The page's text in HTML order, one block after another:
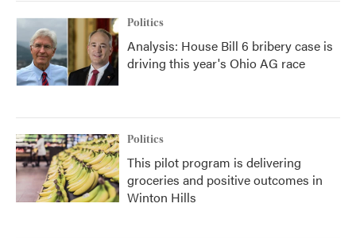
Politics
Analysis: House Bill 6 bribery case is
driving this year's Ohio AG race
Politics
This pilot program is delivering
groceries and positive outcomes in
Winton Hills